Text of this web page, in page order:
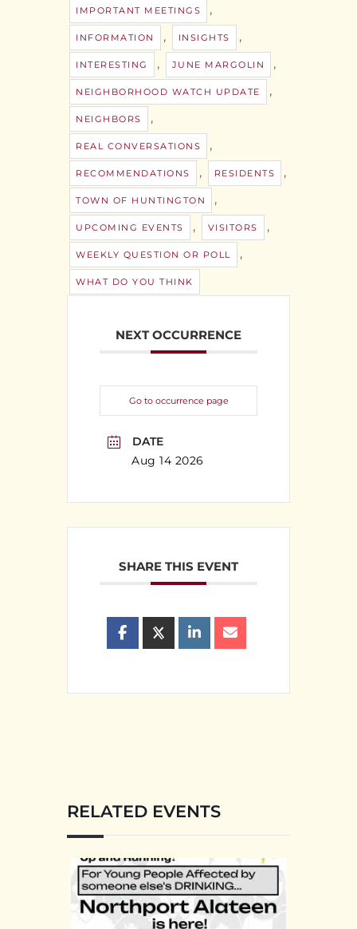
IMPORTANT MEETINGS ,
INFORMATION , INSIGHTS ,
INTERESTING , JUNE MARGOLIN ,
NEIGHBORHOOD WATCH UPDATE ,
NEIGHBORS ,
REAL CONVERSATIONS ,
RECOMMENDATIONS , RESIDENTS ,
TOWN OF HUNTINGTON ,
UPCOMING EVENTS , VISITORS ,
WEEKLY QUESTION OR POLL ,
WHAT DO YOU THINK
NEXT OCCURRENCE
Go to occurrence page
DATE
Aug 14 2026
SHARE THIS EVENT
RELATED EVENTS